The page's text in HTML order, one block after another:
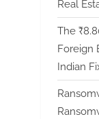
Real
The
Foreign
Indian